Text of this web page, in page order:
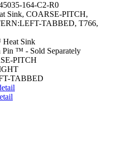
164-C2-R0
Sink, COARSE-PITCH,
TABBED, T766,
Sink
Pin ™ - Sold Separately
PITCH
TABBED